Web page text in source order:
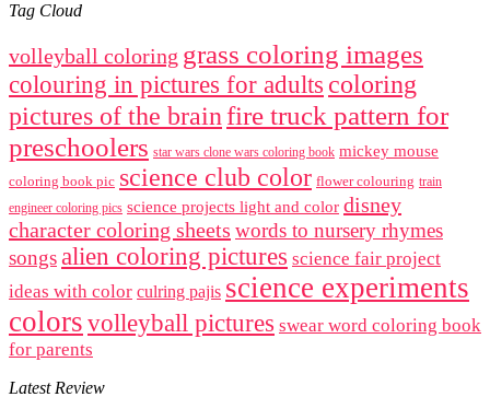
Tag Cloud
volleyball coloring grass coloring images
colouring in pictures for adults coloring
pictures of the brainfire truck pattern for
preschoolers star wars clone wars coloring book mickey mouse
coloring book pic science club color flower colouring train
engineer coloring pics science projects light and color disney
character coloring sheets words to nursery rhymes
songsalien coloring pictures science fair project
ideas with color culring pajis science experiments
colors volleyball pictures swear word coloring book
for parents
Latest Review